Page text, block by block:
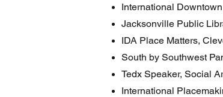
International
Jacksonville Public
IDA Place Matters,
South by Southwest
Tedx Speaker, Social
International